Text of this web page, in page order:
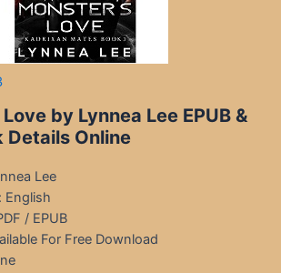
by Lynnea Lee EPUB &
Details Online
Lee
English
/ EPUB
For Free Download